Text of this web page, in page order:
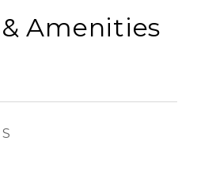
Amenities